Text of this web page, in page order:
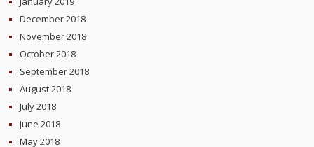
December 2018
November 2018
October 2018
September 2018
August 2018
July 2018
June 2018
May 2018